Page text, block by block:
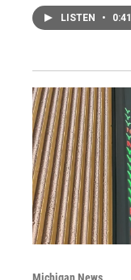
LISTEN • 0:41
Michigan News